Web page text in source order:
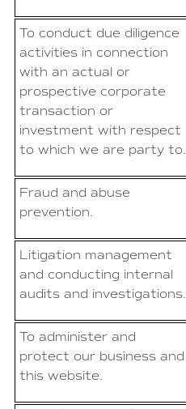
To conduct due diligence
activities in connection
with an actual or
prospective corporate
transaction or
investment with respect
to which we are party to.
Fraud and abuse
prevention.
Litigation management
and conducting internal
audits and investigations.
To administer and
protect our business and
this website.